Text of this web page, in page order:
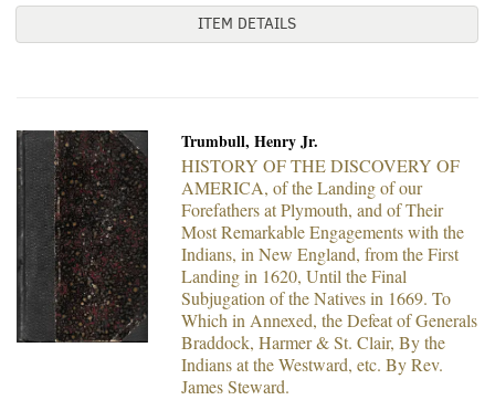
ITEM DETAILS
Trumbull, Henry Jr.
HISTORY OF THE DISCOVERY OF
AMERICA, of the Landing of our
Forefathers at Plymouth, and of Their
Most Remarkable Engagements with the
Indians, in New England, from the First
Landing in 1620, Until the Final
Subjugation of the Natives in 1669. To
Which in Annexed, the Defeat of Generals
Braddock, Harmer & St. Clair, By the
Indians at the Westward, etc. By Rev.
James Steward.